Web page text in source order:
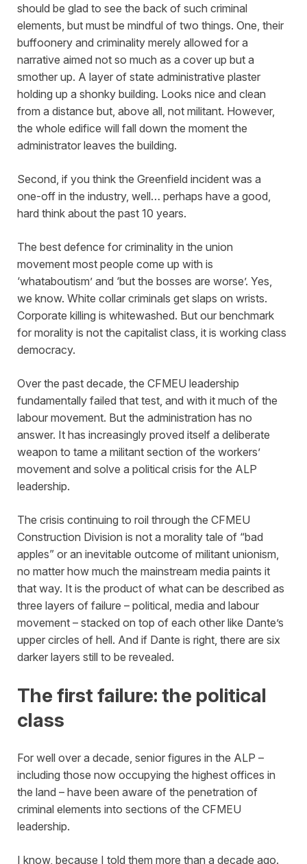
should be glad to see the back of such criminal
elements, but must be mindful of two things. One, their
buffoonery and criminality merely allowed for a
narrative aimed not so much as a cover up but a
smother up. A layer of state administrative plaster
holding up a shonky building. Looks nice and clean
from a distance but, above all, not militant. However,
the whole edifice will fall down the moment the
administrator leaves the building.
Second, if you think the Greenfield incident was a
one-off in the industry, well… perhaps have a good,
hard think about the past 10 years.
The best defence for criminality in the union
movement most people come up with is
‘whataboutism’ and ‘but the bosses are worse’. Yes,
we know. White collar criminals get slaps on wrists.
Corporate killing is whitewashed. But our benchmark
for morality is not the capitalist class, it is working class
democracy.
Over the past decade, the CFMEU leadership
fundamentally failed that test, and with it much of the
labour movement. But the administration has no
answer. It has increasingly proved itself a deliberate
weapon to tame a militant section of the workers’
movement and solve a political crisis for the ALP
leadership.
The crisis continuing to roil through the CFMEU
Construction Division is not a morality tale of “bad
apples” or an inevitable outcome of militant unionism,
no matter how much the mainstream media paints it
that way. It is the product of what can be described as
three layers of failure – political, media and labour
movement – stacked on top of each other like Dante’s
upper circles of hell. And if Dante is right, there are six
darker layers still to be revealed.
The first failure: the political
class
For well over a decade, senior figures in the ALP –
including those now occupying the highest offices in
the land – have been aware of the penetration of
criminal elements into sections of the CFMEU
leadership.
I know, because I told them more than a decade ago.